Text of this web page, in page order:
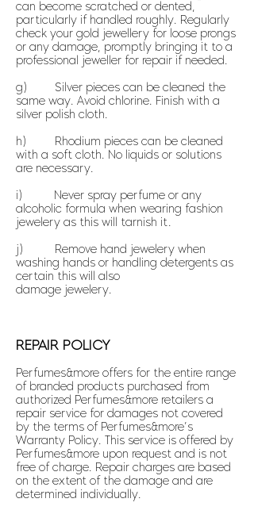
can become scratched or dented,
particularly if handled roughly. Regularly
check your gold jewellery for loose prongs
or any damage, promptly bringing it to a
professional jeweller for repair if needed.
g) Silver pieces can be cleaned the
same way. Avoid chlorine. Finish with a
silver polish cloth.
h) Rhodium pieces can be cleaned
with a soft cloth. No liquids or solutions
are necessary.
i) Never spray perfume or any
alcoholic formula when wearing fashion
jewelery as this will tarnish it.
j) Remove hand jewelery when
washing hands or handling detergents as
certain this will also
damage jewelery.
REPAIR POLICY
Perfumes&more offers for the entire range
of branded products purchased from
authorized Perfumes&more retailers a
repair service for damages not covered
by the terms of Perfumes&more’s
Warranty Policy. This service is offered by
Perfumes&more upon request and is not
free of charge. Repair charges are based
on the extent of the damage and are
determined individually.